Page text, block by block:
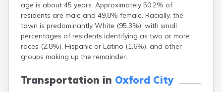
age is about 45 years. Approximately 50.2% of
residents are male and 49.8% female. Racially, the
town is predominantly White (95.3%), with small
percentages of residents identifying as two or more
races (2.8%), Hispanic or Latino (1.6%), and other
groups making up the remainder.
Transportation in Oxford City
Brewer
Bridgton
Brownville Junction
Brunswick
Bucksport
Calais
Cape Neddick